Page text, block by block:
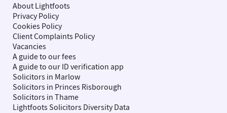
About Lightfoots
Privacy Policy
Cookies Policy
Client Complaints Policy
Vacancies
A guide to our fees
A guide to our ID verification app
Solicitors in Marlow
Solicitors in Princes Risborough
Solicitors in Thame
Lightfoots Solicitors Diversity Data